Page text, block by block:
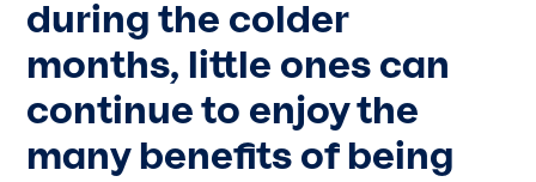
during the colder
months, little ones can
continue to enjoy the
many benefits of being